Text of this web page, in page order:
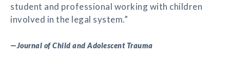
student and professional working with children
involved in the legal system.”
—Journal of Child and Adolescent Trauma